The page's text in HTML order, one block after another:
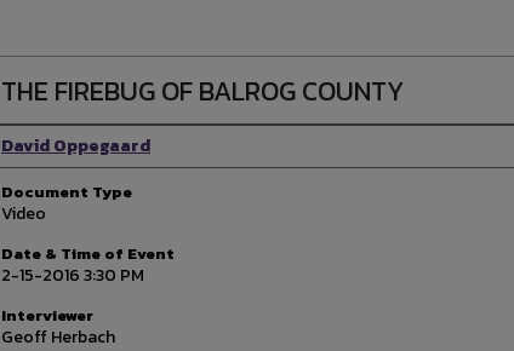
THE FIREBUG OF BALROG COUNTY
Author Name
David Oppegaard
Document Type
Video
Date & Time of Event
2-15-2016 3:30 PM
Interviewer
Geoff Herbach